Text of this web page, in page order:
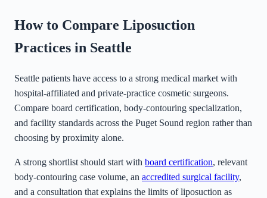
How to Compare Liposuction
Practices in Seattle
Seattle patients have access to a strong medical market with
hospital-affiliated and private-practice cosmetic surgeons.
Compare board certification, body-contouring specialization,
and facility standards across the Puget Sound region rather than
choosing by proximity alone.
A strong shortlist should start with board certification, relevant
body-contouring case volume, an accredited surgical facility,
and a consultation that explains the limits of liposuction as